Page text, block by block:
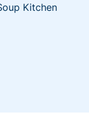
Kitchen